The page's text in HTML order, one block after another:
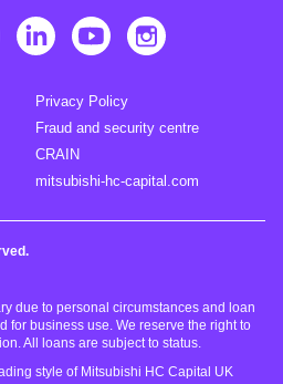
Privacy Policy
Fraud and security centre
CRAIN
mitsubishi-hc-capital.com
due to personal circumstances and loan
for business use. We reserve the right to
All loans are subject to status.
style of Mitsubishi HC Capital UK